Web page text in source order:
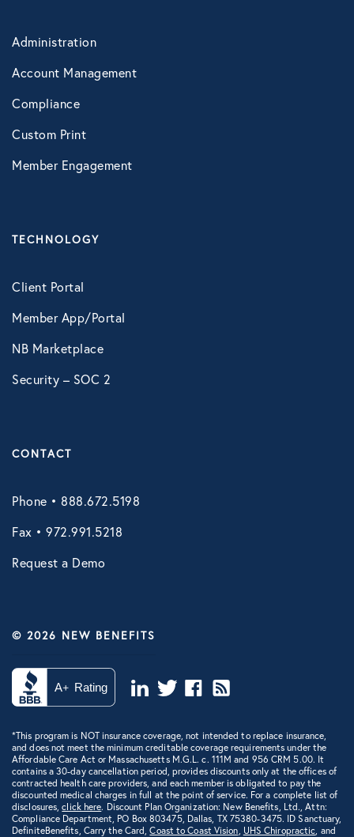
MENTAL HEALTH
Counseling Services
Kindly Human
LifeSpeak
Telephonic EAP
Global Travel Assistance
Identity Theft Monitoring and
Resolution
Legal Services
Work Shield
VIRTUAL HEALTH
Doctors Online
Online Wellness
Telemedicine
Virtual Primary Care Complete
Vori Health
Administration
Account Management
Compliance
Custom Print
Member Engagement
TECHNOLOGY
Client Portal
Member App/Portal
NB Marketplace
Security – SOC 2
CONTACT
Phone • 888.672.5198
Fax • 972.991.5218
Request a Demo
© 2026 NEW BENEFITS
*This program is NOT insurance coverage, not intended to replace insurance,
and does not meet the minimum creditable coverage requirements under the
Affordable Care Act or Massachusetts M.G.L. c. 111M and 956 CRM 5.00. It
contains a 30-day cancellation period, provides discounts only at the offices of
contracted health care providers, and each member is obligated to pay the
discounted medical charges in full at the point of service. For a complete list of
disclosures,click here. Discount Plan Organization: New Benefits, Ltd., Attn:
Compliance Department, PO Box 803475, Dallas, TX 75380-3475. ID Sanctuary,
DefiniteBenefits, Carry the Card,Coast to Coast Vision, UHS Chiropractic, and